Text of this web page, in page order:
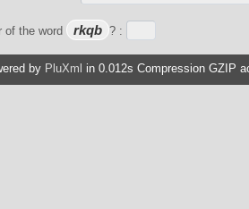
the word rkqb ? :
by PluXml in 0.012s Compression GZIP